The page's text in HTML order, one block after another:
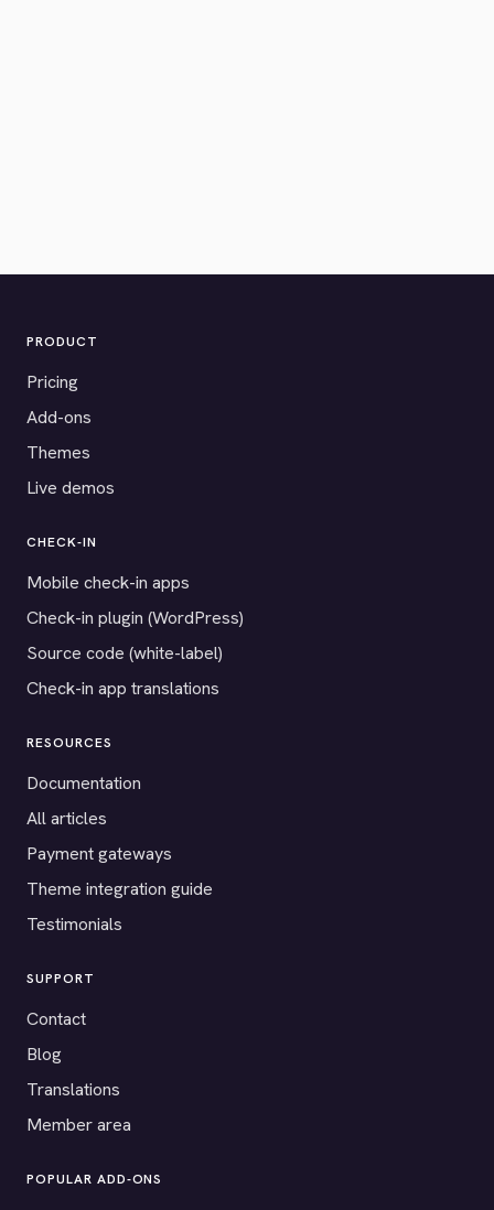
PRODUCT
Pricing
Add-ons
Themes
Live demos
CHECK-IN
Mobile check-in apps
Check-in plugin (WordPress)
Source code (white-label)
Check-in app translations
RESOURCES
Documentation
All articles
Payment gateways
Theme integration guide
Testimonials
SUPPORT
Contact
Blog
Translations
Member area
POPULAR ADD-ONS